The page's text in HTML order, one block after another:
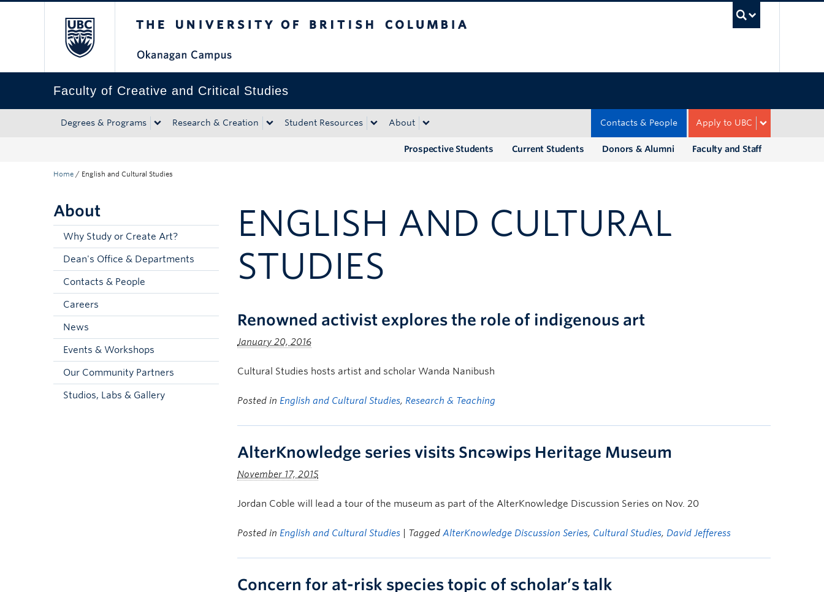
Faculty of Creative and Critical Studies
Degrees & Programs Research & Creation Student Resources About Apply to UBC
Contacts & People
Faculty and Staff
Donors & Alumni
Current Students
Prospective Students
Home / English and Cultural Studies
About
Why Study or Create Art?
Dean's Office & Departments
Contacts & People
Careers
News
Events & Workshops
Our Community Partners
Studios, Labs & Gallery
ENGLISH AND CULTURAL
STUDIES
Renowned activist explores the role of indigenous art
January 20, 2016
Cultural Studies hosts artist and scholar Wanda Nanibush
Posted in English and Cultural Studies, Research & Teaching
AlterKnowledge series visits Sncəwips Heritage Museum
November 17, 2015
Jordan Coble will lead a tour of the museum as part of the AlterKnowledge Discussion Series on Nov. 20
Posted in English and Cultural Studies | Tagged AlterKnowledge Discussion Series, Cultural Studies, David Jefferess
Concern for at-risk species topic of scholar’s talk